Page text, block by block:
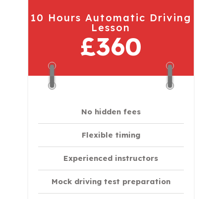
10 Hours Automatic Driving
Lesson
£360
No hidden fees
Flexible timing
Experienced instructors
Mock driving test preparation